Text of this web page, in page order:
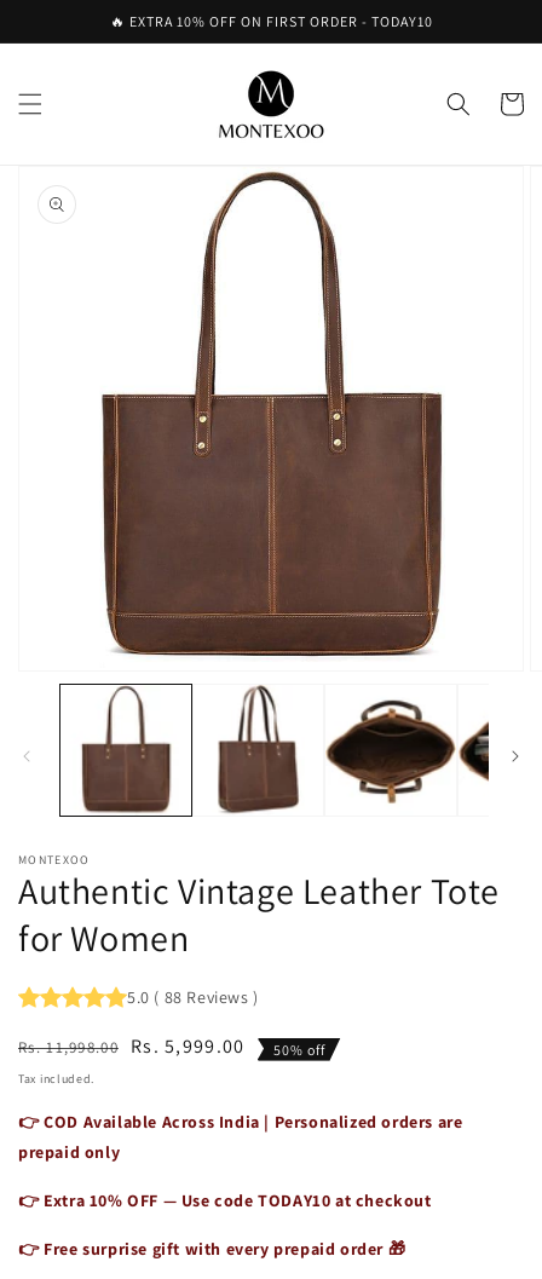
🔥 EXTRA 10% OFF ON FIRST ORDER - TODAY10
Cart
product
information
modal
MONTEXOO
Authentic Vintage Leather Tote
for Women
5.0 ( 88 Reviews )
Regular
price
Rs. 11,998.00
Sale
price
Rs. 5,999.00 50% off
Tax included.
👉 COD Available Across India | Personalized orders are
prepaid only
👉 Extra 10% OFF — Use codeTODAY10 at checkout
👉 Free surprise gift with every prepaid order 🎁